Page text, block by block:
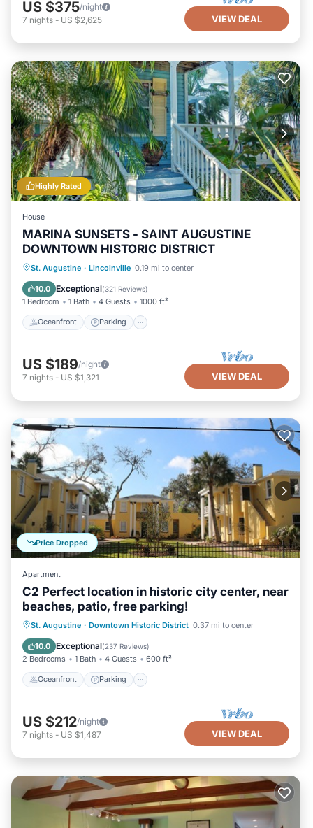
US $375/night
7 nights - US $2,625 VIEW DEAL
Highly Rated
House
MARINA SUNSETS - SAINT AUGUSTINE
DOWNTOWN HISTORIC DISTRICT
St. Augustine · Lincolnville 0.19 mi to center
10.0 Exceptional(321 Reviews)
1 Bedroom 1 Bath 4 Guests 1000 ft²
Oceanfront Parking
Oceanfront Parking
Ocean View
Balcony/Terrace
US $189/night
7 nights - US $1,321 VIEW DEAL
Price Dropped
Apartment
C2 Perfect location in historic city center, near
beaches, patio, free parking!
St. Augustine · Downtown Historic District 0.37 mi to center
10.0 Exceptional(237 Reviews)
2 Bedrooms 1 Bath 4 Guests 600 ft²
Oceanfront Parking
Oceanfront Parking
Ocean View
Balcony/Terrace
US $212/night
7 nights - US $1,487 VIEW DEAL